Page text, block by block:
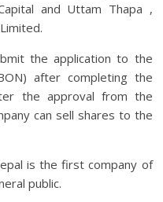
and Uttam Thapa ,
the application to the
after completing the
the approval from the
can sell shares to the
is the first company of
public.